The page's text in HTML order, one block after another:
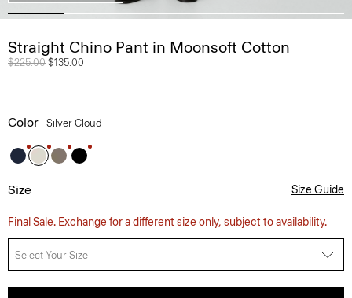
Straight Chino Pant in Moonsoft Cotton
Price reduced from
$225.00 to
$135.00
Color Silver Cloud
Size Size Guide
Final Sale. Exchange for a different size only, subject to availability.
Select Your Size